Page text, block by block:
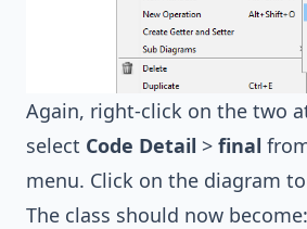
Again, right-click on the two
select Code Detail > final
menu. Click on the diagram
The class should now become: